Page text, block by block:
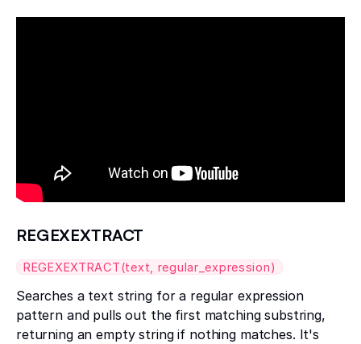
REGEXEXTRACT
REGEXEXTRACT(text, regular_expression)
Searches a text string for a regular expression
pattern and pulls out the first matching substring,
returning an empty string if nothing matches. It's